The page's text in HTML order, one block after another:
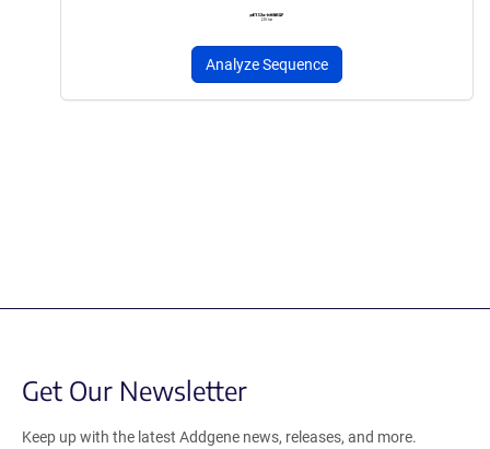
Analyze Sequence
Get Our Newsletter
Keep up with the latest Addgene news, releases, and more.